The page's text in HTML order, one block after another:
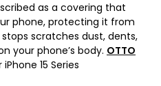
as a covering that
phone, protecting it from
stops scratches dust, dents,
your phone’s body. OTTO
15 Series